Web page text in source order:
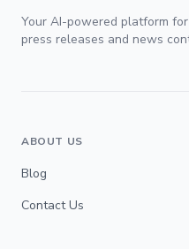
Your AI-powered platform
press releases and news
ABOUT US
Blog
Contact Us